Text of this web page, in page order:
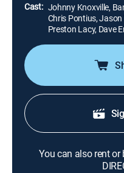
Cast: Johnny Knoxville,
Chris Pontius, Jason
Preston Lacy, Dave
You can also rent